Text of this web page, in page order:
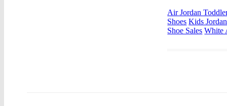
Air Jordan
Shoes Kids
Shoe Sales White